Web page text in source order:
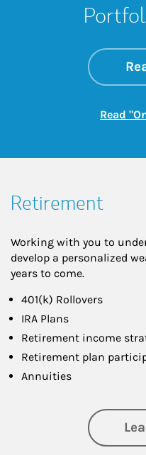
Read
Retirement
Working with you to
develop a personalized
years to come.
401(k) Rollovers
IRA Plans
Retirement income
Retirement plan
Annuities